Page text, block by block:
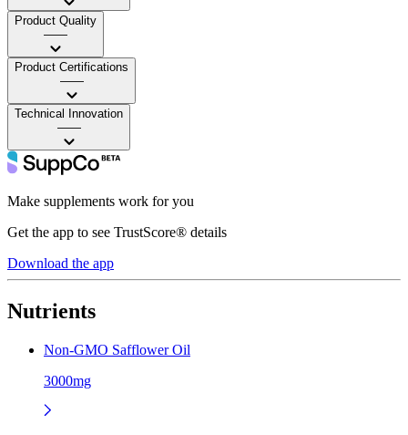
Product Quality
——
Product Certifications
——
Technical Innovation
——
Make supplements work for you
Get the app to see TrustScore® details
Download the app
Nutrients
Non-GMO Safflower Oil
3000mg